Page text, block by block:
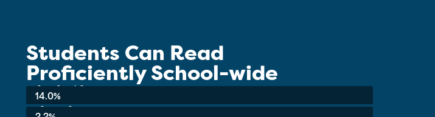
Students Can Read
Proficiently School-wide
School-wide Average:
14.0%
3rd Grade: